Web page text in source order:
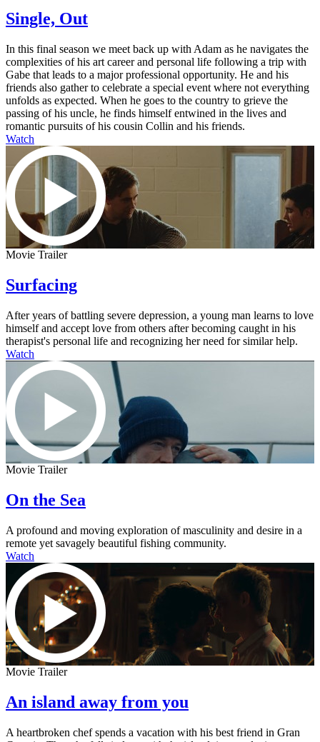
Single, Out
In this final season we meet back up with Adam as he navigates the
complexities of his art career and personal life following a trip with
Gabe that leads to a major professional opportunity. He and his
friends also gather to celebrate a special event where not everything
unfolds as expected. When he goes to the country to grieve the
passing of his uncle, he finds himself entwined in the lives and
romantic pursuits of his cousin Collin and his friends.
Watch
Movie Trailer
Surfacing
After years of battling severe depression, a young man learns to love
himself and accept love from others after becoming caught in his
therapist's personal life and recognizing her need for similar help.
Watch
Movie Trailer
On the Sea
A profound and moving exploration of masculinity and desire in a
remote yet savagely beautiful fishing community.
Watch
Movie Trailer
An island away from you
A heartbroken chef spends a vacation with his best friend in Gran